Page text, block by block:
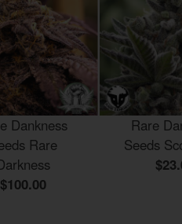
Dankness
Rare
$100.00
Rare
Seeds